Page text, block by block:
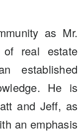
as Mr.
real estate
established
He is
and Jeff, as
an emphasis